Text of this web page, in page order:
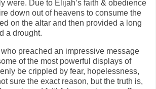
were. Due to Elijah’s faith & obedience
down out of heavens to consume the
on the altar and then provided a long
a drought.
preached an impressive message
of the most powerful displays of
be crippled by fear, hopelessness,
sure the exact reason, but the truth is,